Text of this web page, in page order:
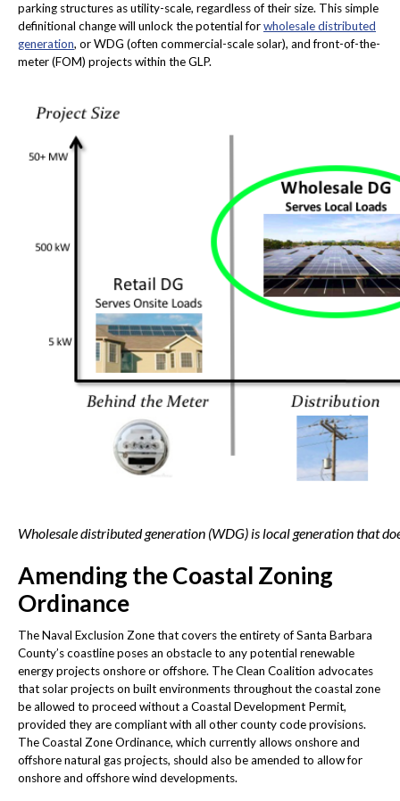
parking structures as utility-scale, regardless of their size. This simple
definitional change will unlock the potential forwholesale distributed
generation, or WDG (often commercial-scale solar), and front-of-the-
meter (FOM) projects within the GLP.
Wholesale distributed generation (WDG) is local generation that
Amending the Coastal Zoning
Ordinance
The Naval Exclusion Zone that covers the entirety of Santa Barbara
County’s coastline poses an obstacle to any potential renewable
energy projects onshore or offshore. The Clean Coalition advocates
that solar projects on built environments throughout the coastal zone
be allowed to proceed without a Coastal Development Permit,
provided they are compliant with all other county code provisions.
The Coastal Zone Ordinance, which currently allows onshore and
offshore natural gas projects, should also be amended to allow for
onshore and offshore wind developments.